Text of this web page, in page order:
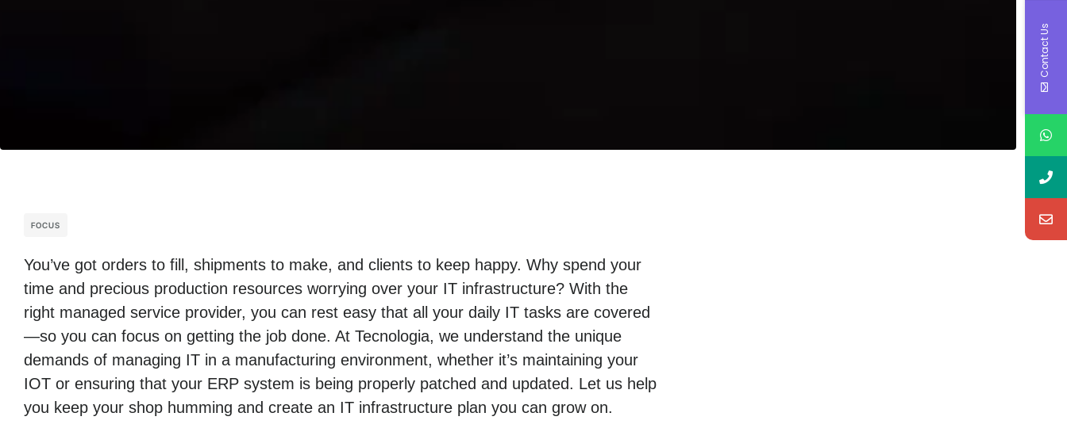
FOCUS
You’ve got orders to fill, shipments to make, and clients to keep happy. Why spend your
time and precious production resources worrying over your IT infrastructure? With the
right managed service provider, you can rest easy that all your daily IT tasks are covered
—so you can focus on getting the job done. At Tecnologia, we understand the unique
demands of managing IT in a manufacturing environment, whether it’s maintaining your
IOT or ensuring that your ERP system is being properly patched and updated. Let us help
you keep your shop humming and create an IT infrastructure plan you can grow on.
Contact Us